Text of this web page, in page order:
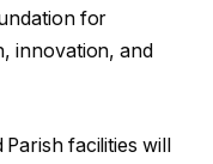
for
innovation, and
facilities will